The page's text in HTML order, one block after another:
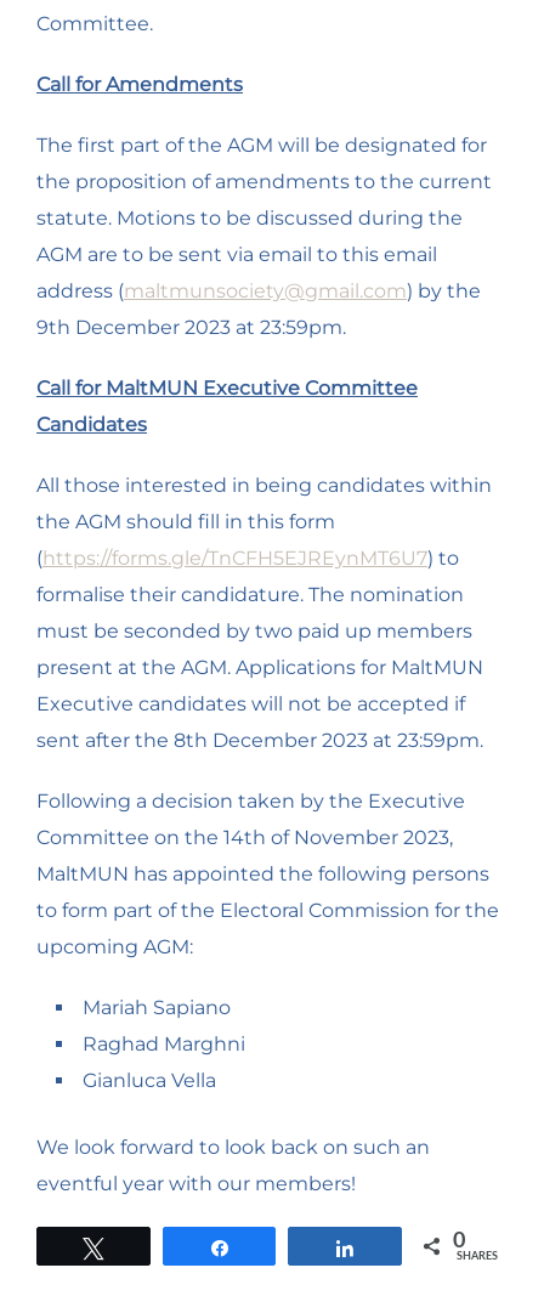
Committee.
Call for Amendments
The first part of the AGM will be designated for
the proposition of amendments to the current
statute. Motions to be discussed during the
AGM are to be sent via email to this email
address (maltmunsociety@gmail.com) by the
9th December 2023 at 23:59pm.
Call for MaltMUN Executive Committee
Candidates
All those interested in being candidates within
the AGM should fill in this form
(https://forms.gle/TnCFH5EJREynMT6U7) to
formalise their candidature. The nomination
must be seconded by two paid up members
present at the AGM. Applications for MaltMUN
Executive candidates will not be accepted if
sent after the 8th December 2023 at 23:59pm.
Following a decision taken by the Executive
Committee on the 14th of November 2023,
MaltMUN has appointed the following persons
to form part of the Electoral Commission for the
upcoming AGM:
Mariah Sapiano
Raghad Marghni
Gianluca Vella
We look forward to look back on such an
eventful year with our members!
0
SHARES